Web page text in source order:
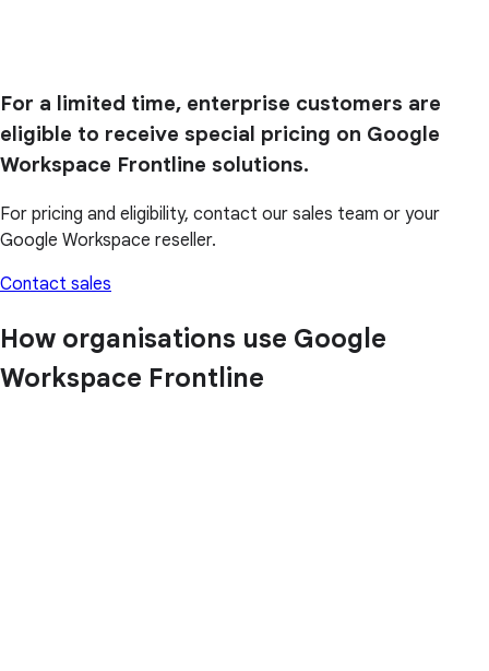
For a limited time, enterprise customers are
eligible to receive special pricing on Google
Workspace Frontline solutions.
For pricing and eligibility, contact our sales team or your
Google Workspace reseller.
Contact sales
How organisations use Google
Workspace Frontline